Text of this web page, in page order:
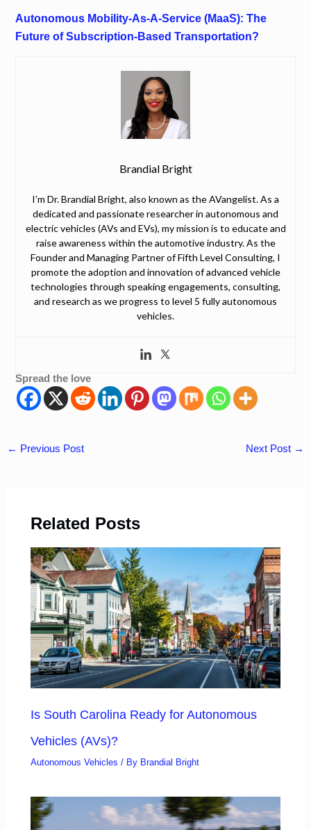
Autonomous Mobility-As-A-Service (MaaS): The
Future of Subscription-Based Transportation?
Brandial Bright
I’m Dr. Brandial Bright, also known as the AVangelist. As a
dedicated and passionate researcher in autonomous and
electric vehicles (AVs and EVs), my mission is to educate and
raise awareness within the automotive industry. As the
Founder and Managing Partner of Fifth Level Consulting, I
promote the adoption and innovation of advanced vehicle
technologies through speaking engagements, consulting,
and research as we progress to level 5 fully autonomous
vehicles.
Spread the love
← Previous Post Next Post →
Related Posts
Is South Carolina Ready for Autonomous
Vehicles (AVs)?
Autonomous Vehicles / By Brandial Bright